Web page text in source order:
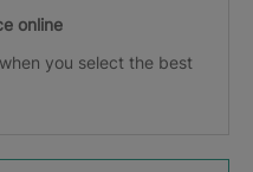
online
you select the best